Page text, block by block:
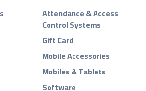
Attendance & Access
Control Systems
Gift Card
Mobile Accessories
Mobiles & Tablets
Software